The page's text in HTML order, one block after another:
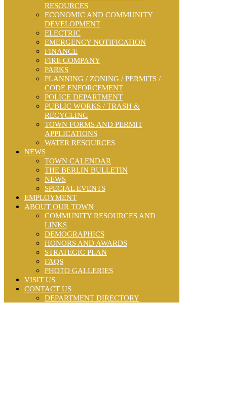
RESOURCES
ECONOMIC AND COMMUNITY
DEVELOPMENT
ELECTRIC
EMERGENCY NOTIFICATION
FINANCE
FIRE COMPANY
PARKS
PLANNING / ZONING / PERMITS /
CODE ENFORCEMENT
POLICE DEPARTMENT
PUBLIC WORKS / TRASH &
RECYCLING
TOWN FORMS AND PERMIT
APPLICATIONS
WATER RESOURCES
NEWS
TOWN CALENDAR
THE BERLIN BULLETIN
NEWS
SPECIAL EVENTS
EMPLOYMENT
ABOUT OUR TOWN
COMMUNITY RESOURCES AND
LINKS
DEMOGRAPHICS
HONORS AND AWARDS
STRATEGIC PLAN
FAQS
PHOTO GALLERIES
VISIT US
CONTACT US
DEPARTMENT DIRECTORY